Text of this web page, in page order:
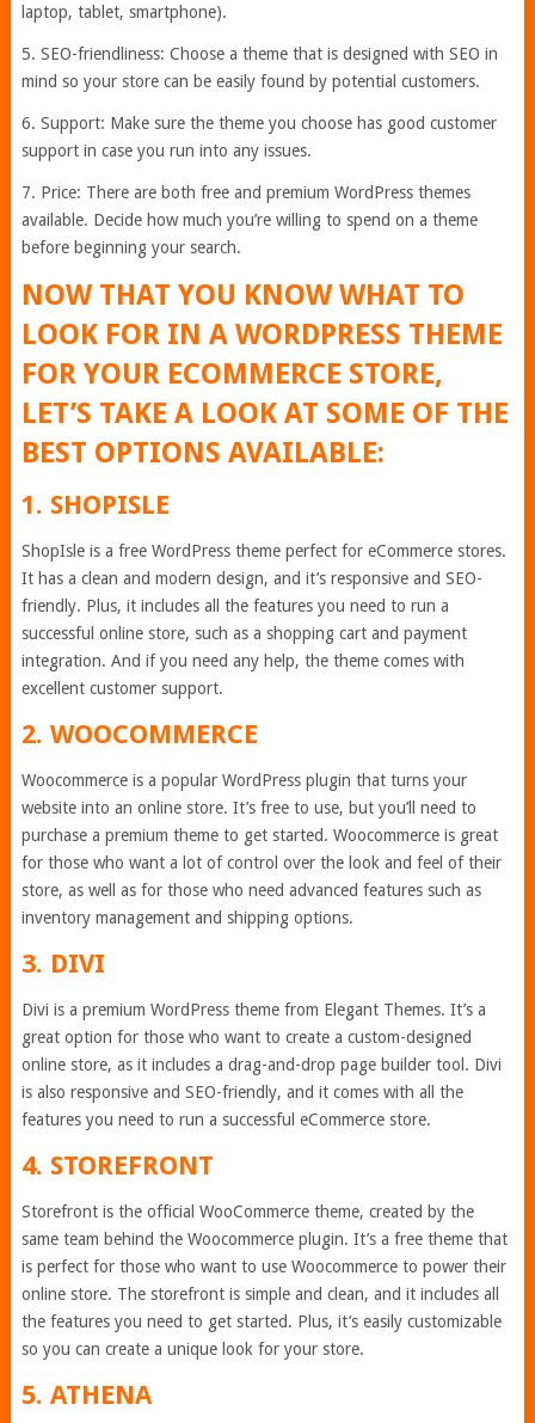
laptop, tablet, smartphone).
5. SEO-friendliness: Choose a theme that is designed with SEO in
mind so your store can be easily found by potential customers.
6. Support: Make sure the theme you choose has good customer
support in case you run into any issues.
7. Price: There are both free and premium WordPress themes
available. Decide how much you’re willing to spend on a theme
before beginning your search.
NOW THAT YOU KNOW WHAT TO
LOOK FOR IN A WORDPRESS THEME
FOR YOUR ECOMMERCE STORE,
LET’S TAKE A LOOK AT SOME OF THE
BEST OPTIONS AVAILABLE:
1. SHOPISLE
ShopIsle is a free WordPress theme perfect for eCommerce stores.
It has a clean and modern design, and it’s responsive and SEO-
friendly. Plus, it includes all the features you need to run a
successful online store, such as a shopping cart and payment
integration. And if you need any help, the theme comes with
excellent customer support.
2. WOOCOMMERCE
Woocommerce is a popular WordPress plugin that turns your
website into an online store. It’s free to use, but you’ll need to
purchase a premium theme to get started. Woocommerce is great
for those who want a lot of control over the look and feel of their
store, as well as for those who need advanced features such as
inventory management and shipping options.
3. DIVI
Divi is a premium WordPress theme from Elegant Themes. It’s a
great option for those who want to create a custom-designed
online store, as it includes a drag-and-drop page builder tool. Divi
is also responsive and SEO-friendly, and it comes with all the
features you need to run a successful eCommerce store.
4. STOREFRONT
Storefront is the official WooCommerce theme, created by the
same team behind the Woocommerce plugin. It’s a free theme that
is perfect for those who want to use Woocommerce to power their
online store. The storefront is simple and clean, and it includes all
the features you need to get started. Plus, it’s easily customizable
so you can create a unique look for your store.
5. ATHENA